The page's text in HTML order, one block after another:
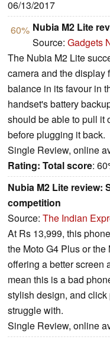
06/13/2017
60% Nubia M2 Lite
Source: Gadgets
The Nubia M2 Lite
camera and the display
balance in its favour in
handset's battery
should be able to pull it
before plugging it back.
Single Review, online
Rating: Total score:
Nubia M2 Lite review:
competition
Source: The Indian
At Rs 13,999, this
the Moto G4 Plus or
offering a better screen
mean this is a bad
stylish design, and
struggle with.
Single Review, online